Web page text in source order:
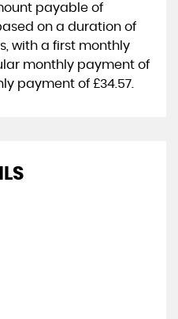
payable of
on a duration of
, with a first monthly
monthly payment of
payment of £34.57.